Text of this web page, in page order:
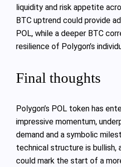
liquidity and risk appetite
BTC uptrend could provide
POL, while a deeper BTC
resilience of Polygon’s
Final thoughts
Polygon’s POL token has
impressive momentum,
demand and a symbolic
technical structure is bullish,
could mark the start of a